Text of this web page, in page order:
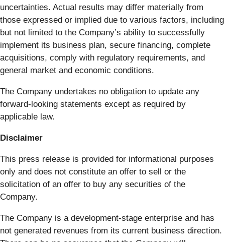
uncertainties. Actual results may differ materially from
those expressed or implied due to various factors, including
but not limited to the Company’s ability to successfully
implement its business plan, secure financing, complete
acquisitions, comply with regulatory requirements, and
general market and economic conditions.
The Company undertakes no obligation to update any
forward-looking statements except as required by
applicable law.
Disclaimer
This press release is provided for informational purposes
only and does not constitute an offer to sell or the
solicitation of an offer to buy any securities of the
Company.
The Company is a development-stage enterprise and has
not generated revenues from its current business direction.